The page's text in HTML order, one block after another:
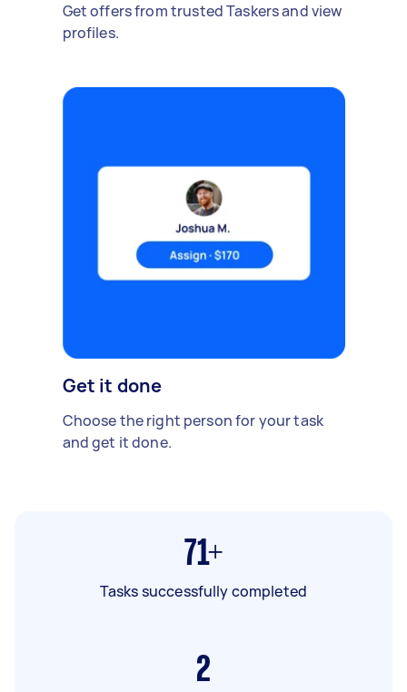
Get offers from trusted Taskers and view
profiles.
Get it done
Choose the right person for your task
and get it done.
71+
Tasks successfully completed
2